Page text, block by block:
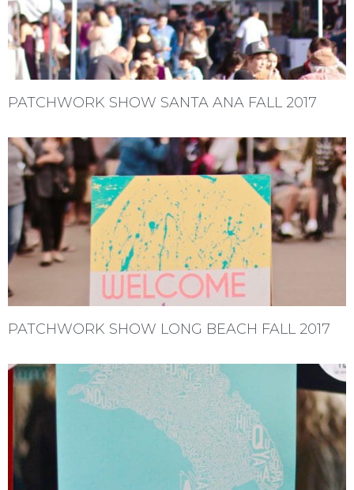
PATCHWORK SHOW SANTA ANA FALL 2017
PATCHWORK SHOW LONG BEACH FALL 2017